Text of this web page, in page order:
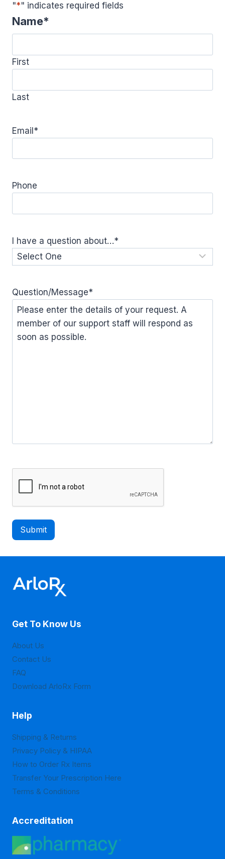
"*" indicates required fields
Name*
First
Last
Email*
Phone
I have a question about…*
Question/Message*
H
A
Get To Know Us
About Us
Contact Us
FAQ
Download ArloRx Form
Help
Shipping & Returns
Privacy Policy & HIPAA
How to Order Rx Items
Transfer Your Prescription Here
Terms & Conditions
Accreditation